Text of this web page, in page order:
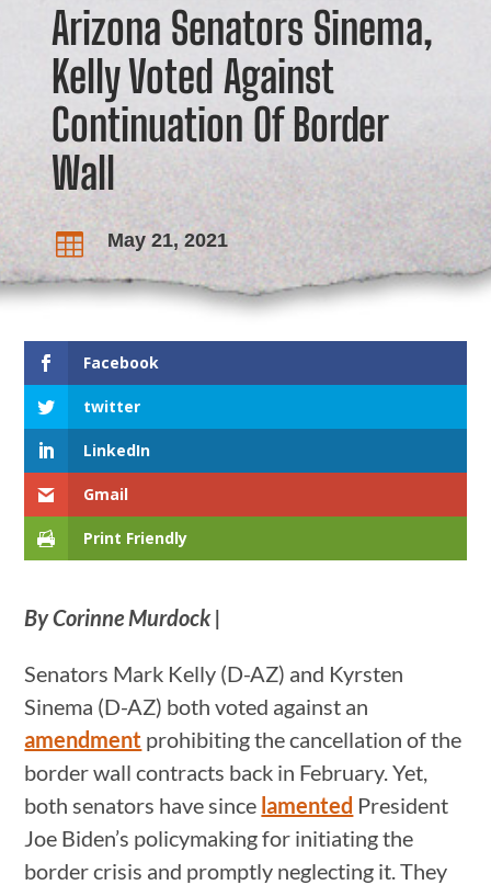
Arizona Senators Sinema,
Kelly Voted Against
Continuation Of Border
Wall
 May 21, 2021
Facebook
twitter
LinkedIn
Gmail
Print Friendly
By Corinne Murdock|
Senators Mark Kelly (D-AZ) and Kyrsten
Sinema (D-AZ) both voted against an
amendment prohibiting the cancellation of the
border wall contracts back in February. Yet,
both senators have since lamented President
Joe Biden’s policymaking for initiating the
border crisis and promptly neglecting it. They